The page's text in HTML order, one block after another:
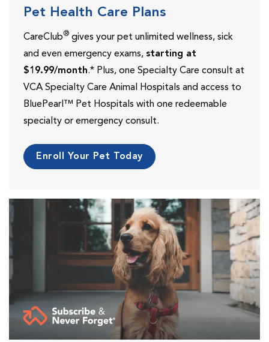
Pet Health Care Plans
CareClub® gives your pet unlimited wellness, sick
and even emergency exams, starting at
$19.99/month.* Plus, one Specialty Care consult at
VCA Specialty Care Animal Hospitals and access to
BluePearl™ Pet Hospitals with one redeemable
specialty or emergency consult.
Enroll Your Pet Today